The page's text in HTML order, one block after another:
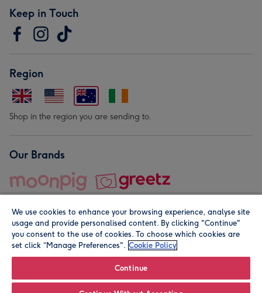
Keep in Touch
Region
Shop in the region you are sending to.
Our Brands
© Moonpig.com Limited 2026. Registered company address is
We use cookies to enhance your browsing experience, analyse site
usage and provide personalised content. By clicking "Continue"
you consent to the use of cookies. To choose which cookies are
set click “Manage Preferences". Cookie Policy
Continue